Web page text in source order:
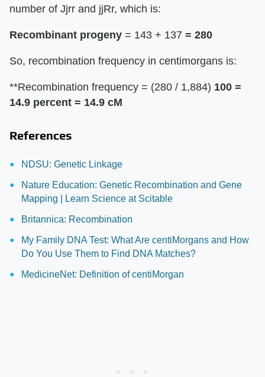
number of Jjrr and jjRr, which is:
Recombinant progeny = 143 + 137 = 280
So, recombination frequency in centimorgans is:
**Recombination frequency = (280 / 1,884) 100 =
14.9 percent = 14.9 cM
References
NDSU: Genetic Linkage
Nature Education: Genetic Recombination and Gene
Mapping | Learn Science at Scitable
Britannica: Recombination
My Family DNA Test: What Are centiMorgans and How
Do You Use Them to Find DNA Matches?
MedicineNet: Definition of centiMorgan